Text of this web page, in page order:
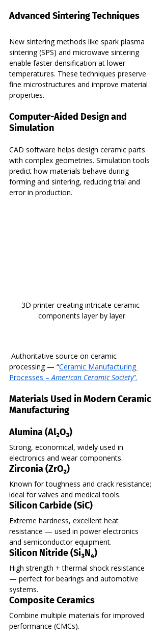
Advanced Sintering Techniques
New sintering methods like spark plasma
sintering (SPS) and microwave sintering
enable faster densification at lower
temperatures. These techniques preserve
fine microstructures and improve material
properties.
Computer-Aided Design and
Simulation
CAD software helps design ceramic parts
with complex geometries. Simulation tools
predict how materials behave during
forming and sintering, reducing trial and
error in production.
3D printer creating intricate ceramic
components layer by layer
processing — “Ceramic Manufacturing
Processes – American Ceramic Society”.
Materials Used in Modern Ceramic
Manufacturing
Alumina (Al₂O₃)
Strong, economical, widely used in
electronics and wear components.
Zirconia (ZrO₂)
Known for toughness and crack resistance;
ideal for valves and medical tools.
Silicon Carbide (SiC)
Extreme hardness, excellent heat
resistance — used in power electronics
and semiconductor equipment.
Silicon Nitride (Si₃N₄)
High strength + thermal shock resistance
— perfect for bearings and automotive
systems.
Composite Ceramics
Combine multiple materials for improved
performance (CMCs).